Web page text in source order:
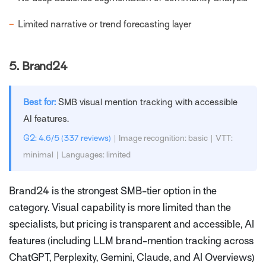
− Limited narrative or trend forecasting layer
5. Brand24
Best for: SMB visual mention tracking with accessible
AI features.
G2: 4.6/5 (337 reviews) | Image recognition: basic | VTT:
minimal | Languages: limited
Brand24 is the strongest SMB-tier option in the
category. Visual capability is more limited than the
specialists, but pricing is transparent and accessible, AI
features (including LLM brand-mention tracking across
ChatGPT, Perplexity, Gemini, Claude, and AI Overviews)